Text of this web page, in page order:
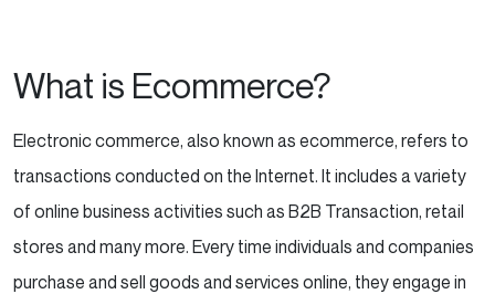
What is Ecommerce?
Electronic commerce, also known as ecommerce, refers to
transactions conducted on the Internet. It includes a variety
of online business activities such as B2B Transaction, retail
stores and many more. Every time individuals and companies
purchase and sell goods and services online, they engage in